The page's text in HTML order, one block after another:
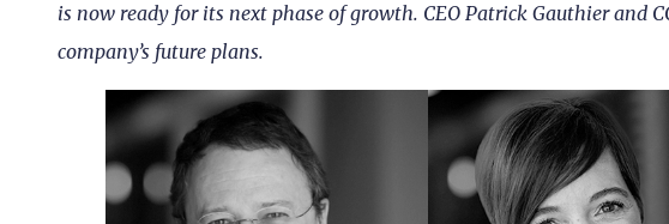
is now ready for its next phase of growth. CEO Patrick Gauthier and
company’s future plans.